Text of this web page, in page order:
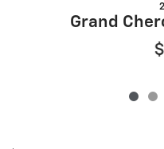
Grand